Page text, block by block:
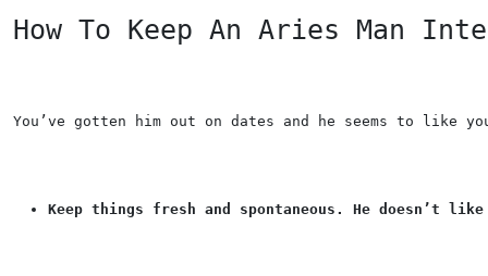
How To Keep An Aries Man
You’ve gotten him out on dates and he seems to like
Keep things fresh and spontaneous. He doesn’t